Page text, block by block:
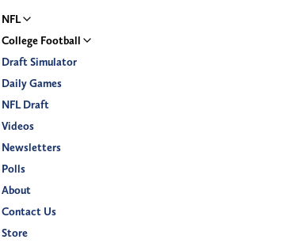
NFL
College Football
Draft Simulator
Daily Games
NFL Draft
Videos
Newsletters
Polls
About
Contact Us
Store